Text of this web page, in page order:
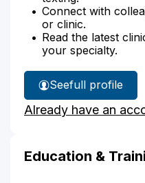
Connect with
or clinic.
Read the latest
your specialty.
See
Dr.
Noble's
full profile
Already have an
Education &